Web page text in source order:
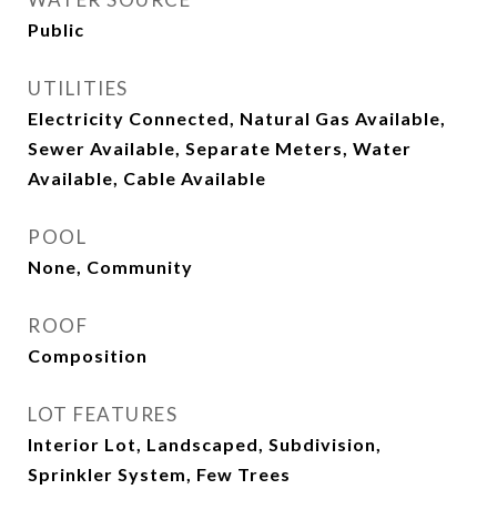
Public
UTILITIES
Electricity Connected, Natural Gas Available,
Sewer Available, Separate Meters, Water
Available, Cable Available
POOL
None, Community
ROOF
Composition
LOT FEATURES
Interior Lot, Landscaped, Subdivision,
Sprinkler System, Few Trees